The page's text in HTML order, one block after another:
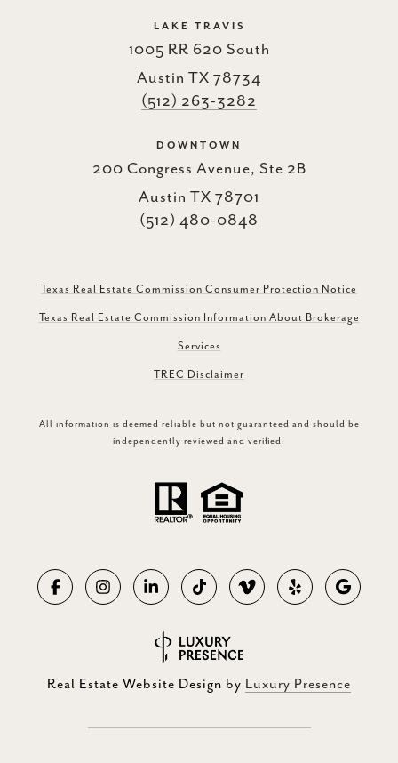
LAKE TRAVIS
1005 RR 620 South
Austin TX 78734
(512) 263-3282
DOWNTOWN
200 Congress Avenue, Ste 2B
Austin TX 78701
(512) 480-0848
Texas Real Estate Commission Consumer Protection Notice
Texas Real Estate Commission Information About Brokerage
Services
TREC Disclaimer
All information is deemed reliable but not guaranteed and should be
independently reviewed and verified.
Real Estate Website Design by Luxury Presence